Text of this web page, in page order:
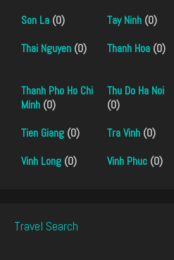
Son La (0) Tay Ninh (0)
Thai Nguyen (0) Thanh Hoa (0)
Thanh Pho Ho Chi
Minh (0)
Thu Do Ha Noi
(0)
Tien Giang (0) Tra Vinh (0)
Vinh Long (0) Vinh Phuc (0)
Travel Search